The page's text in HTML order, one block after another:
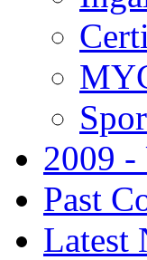
2009 -
Past
Latest